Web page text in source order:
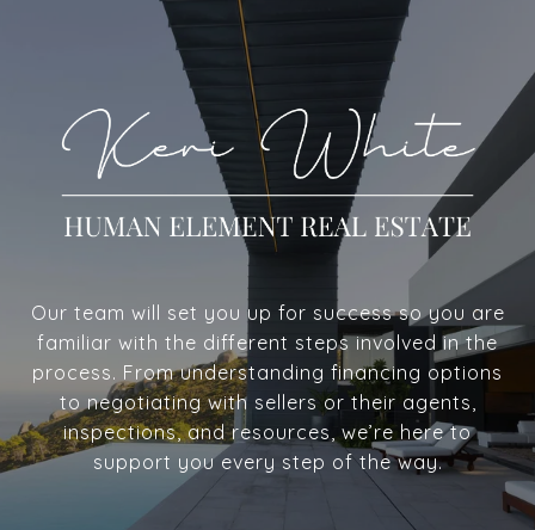
Our team will set you up for success so you are
familiar with the different steps involved in the
process. From understanding financing options
to negotiating with sellers or their agents,
inspections, and resources, we’re here to
support you every step of the way.